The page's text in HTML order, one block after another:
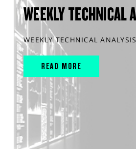
WEEKLY TECHNICAL
WEEKLY TECHNICAL ANALYSIS
READ MORE